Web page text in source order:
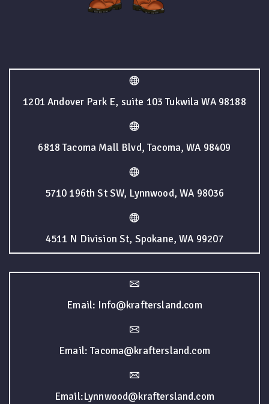
1201 Andover Park E, suite 103 Tukwila WA 98188
6818 Tacoma Mall Blvd, Tacoma, WA 98409
5710 196th St SW, Lynnwood, WA 98036
4511 N Division St, Spokane, WA 99207
Email: Info@kraftersland.com
Email: Tacoma@kraftersland.com
Email:Lynnwood@kraftersland.com